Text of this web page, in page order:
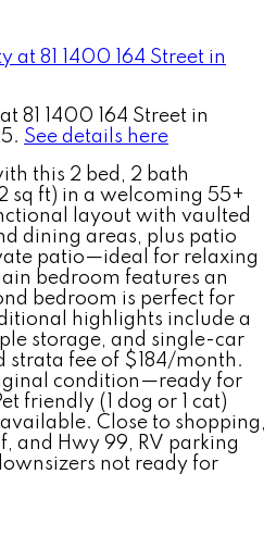
81 1400 164 Street in
See details here
this 2 bed, 2 bath
sq ft) in a welcoming 55+
layout with vaulted
dining areas, plus patio
patio—ideal for relaxing
bedroom features an
bedroom is perfect for
highlights include a
storage, and single-car
strata fee of $184/month.
condition—ready for
friendly (1 dog or 1 cat)
Close to shopping,
and Hwy 99, RV parking
not ready for